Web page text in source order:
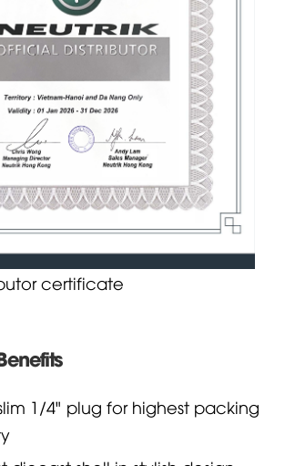
certificate
1/4" plug for highest packing